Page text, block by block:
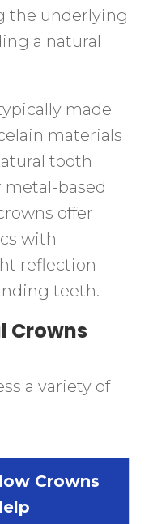
the underlying
a natural
made
materials
tooth
metal-based
offer
with
reflection
teeth.
Crowns
a variety of
Crowns